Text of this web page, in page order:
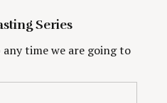
Series
any time we are going to